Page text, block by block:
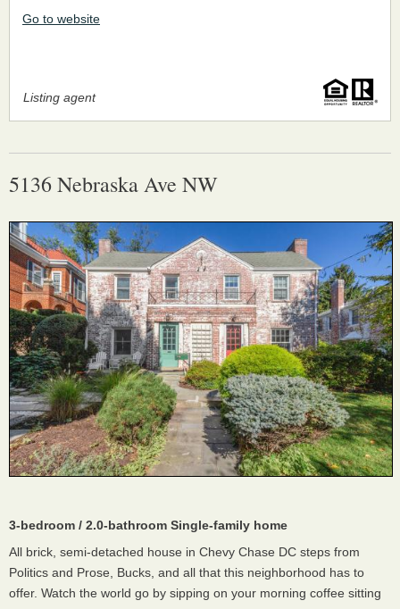
Listing agent
Go to website
5136 Nebraska Ave NW
3-bedroom / 2.0-bathroom Single-family home
All brick, semi-detached house in Chevy Chase DC steps from
Politics and Prose, Bucks, and all that this neighborhood has to
offer. Watch the world go by sipping on your morning coffee sitting